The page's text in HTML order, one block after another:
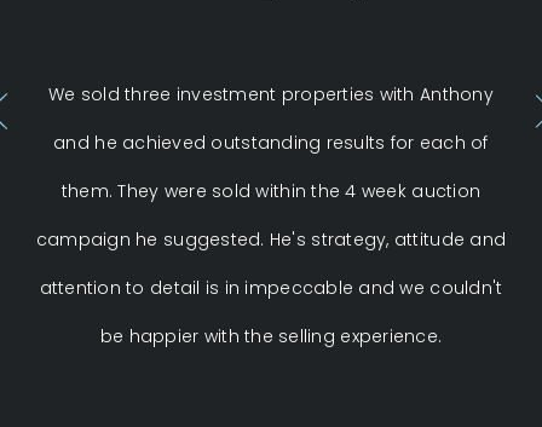
We sold three investment properties with Anthony
and he achieved outstanding results for each of
them. They were sold within the 4 week auction
campaign he suggested. He's strategy, attitude and
attention to detail is in impeccable and we couldn't
be happier with the selling experience.